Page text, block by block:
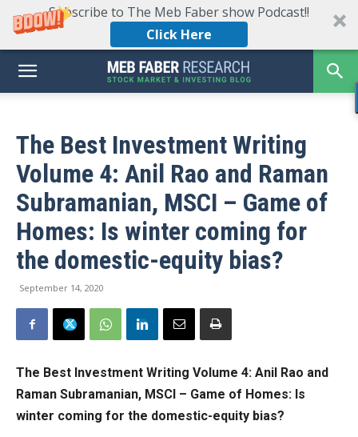
Subscribe to The Meb Faber show Podcast!!
Click Here
The Best Investment Writing
Volume 4: Anil Rao and Raman
Subramanian, MSCI – Game of
Homes: Is winter coming for
the domestic-equity bias?
September 14, 2020
The Best Investment Writing Volume 4: Anil Rao and
Raman Subramanian, MSCI – Game of Homes: Is
winter coming for the domestic-equity bias?